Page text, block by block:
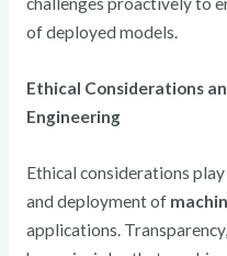
of deployed models.
Ethical Considerations
Engineering
Ethical considerations
and deployment of
applications.